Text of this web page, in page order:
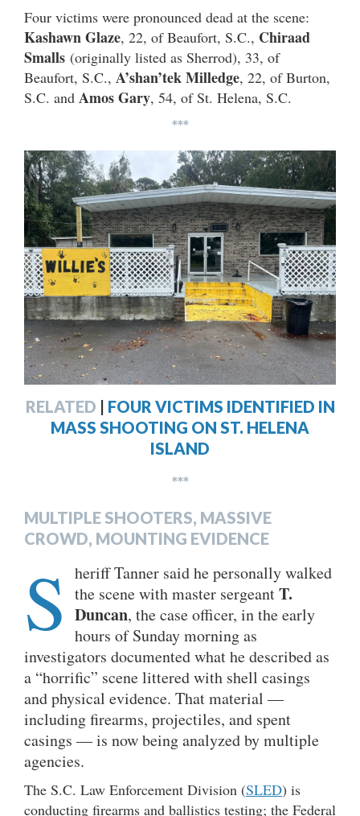
Four victims were pronounced dead at the scene:
Kashawn Glaze, 22, of Beaufort, S.C., Chiraad
Smalls (originally listed as Sherrod), 33, of
Beaufort, S.C., A’shan’tek Milledge, 22, of Burton,
S.C. and Amos Gary, 54, of St. Helena, S.C.
***
RELATED | FOUR VICTIMS IDENTIFIED IN
MASS SHOOTING ON ST. HELENA
ISLAND
***
MULTIPLE SHOOTERS, MASSIVE
CROWD, MOUNTING EVIDENCE
S heriff Tanner said he personally walked
the scene with master sergeantT.
Duncan, the case officer, in the early
hours of Sunday morning as
investigators documented what he described as
a “horrific” scene littered with shell casings
and physical evidence. That material —
including firearms, projectiles, and spent
casings — is now being analyzed by multiple
agencies.
The S.C. Law Enforcement Division (SLED) is
conducting firearms and ballistics testing; the Federal